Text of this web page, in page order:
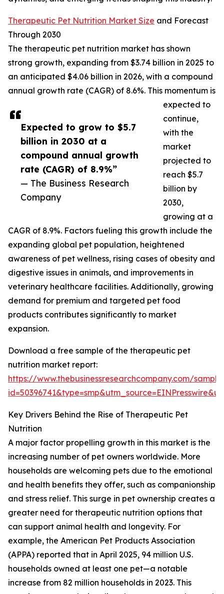
Expected to grow to $5.7
billion in 2030 at a
compound annual growth
rate (CAGR) of 8.9%”
— The Business Research
Company
Therapeutic Pet Nutrition Market Size and Forecast
Through 2030
The therapeutic pet nutrition market has shown
strong growth, expanding from $3.74 billion in 2025 to
an anticipated $4.06 billion in 2026, with a compound
annual growth rate (CAGR) of 8.6%. This momentum is
expected to
continue,
with the
market
projected to
reach $5.7
billion by
2030,
growing at a
CAGR of 8.9%. Factors fueling this growth include the
expanding global pet population, heightened
awareness of pet wellness, rising cases of obesity and
digestive issues in animals, and improvements in
veterinary healthcare facilities. Additionally, growing
demand for premium and targeted pet food
products contributes significantly to market
expansion.
Download a free sample of the therapeutic pet
nutrition market report:
https://www.thebusinessresearchcompany.com/
Key Drivers Behind the Rise of Therapeutic Pet
Nutrition
A major factor propelling growth in this market is the
increasing number of pet owners worldwide. More
households are welcoming pets due to the emotional
and health benefits they offer, such as companionship
and stress relief. This surge in pet ownership creates a
greater need for therapeutic nutrition options that
can support animal health and longevity. For
example, the American Pet Products Association
(APPA) reported that in April 2025, 94 million U.S.
households owned at least one pet—a notable
increase from 82 million households in 2023. This